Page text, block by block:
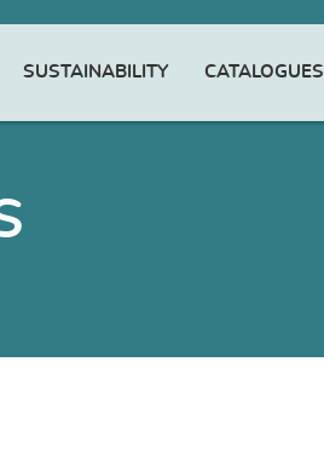
SUSTAINABILITY CATALOGUES